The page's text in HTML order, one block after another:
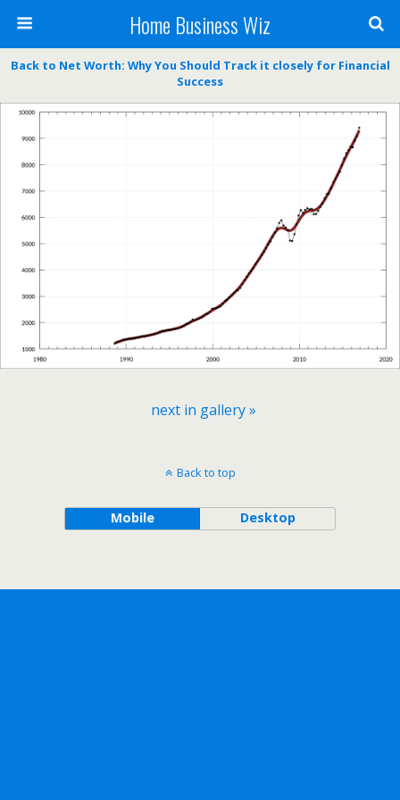
Home Business Wiz
Back to Net Worth: Why You Should Track it closely for Financial
Success
next in gallery »
Back to top
Mobile Desktop